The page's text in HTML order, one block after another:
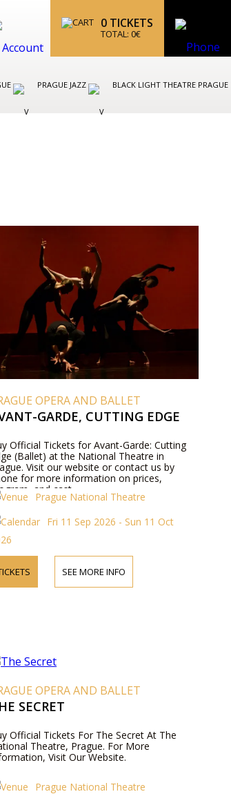
0 TICKETS
TOTAL: 0€
PRAGUE JAZZ BLACK LIGHT THEATRE PRAGUE
OPERA AND BALLET
GARDE, CUTTING EDGE
Official Tickets for Avant-Garde: Cutting
(Ballet) at the National Theatre in
Visit our website or contact us by
for more information on prices,
and cast.
Prague National Theatre
Fri 11 Sep 2026 - Sun 11 Oct
SEE MORE INFO
OPERA AND BALLET
SECRET
Official Tickets For The Secret At The
Theatre, Prague. For More
Visit Our Website.
Prague National Theatre